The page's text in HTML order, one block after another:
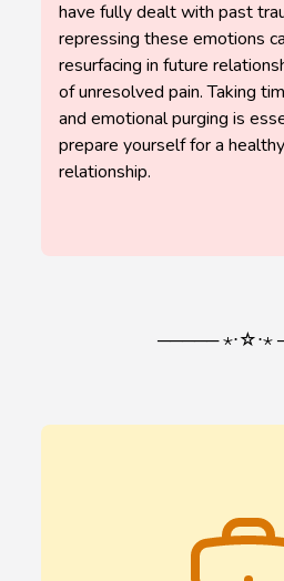
have fully dealt with past
repressing these emotions
resurfacing in future
of unresolved pain. Taking
and emotional purging is
prepare yourself for a
relationship.
───── ⋆⋅☆⋅⋆